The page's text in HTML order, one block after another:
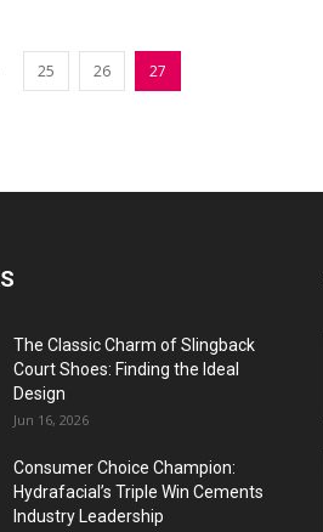
25 26 27
The Classic Charm of Slingback
Court Shoes: Finding the Ideal
Design
Jun 16, 2026
Consumer Choice Champion:
Hydrafacial’s Triple Win Cements
Industry Leadership